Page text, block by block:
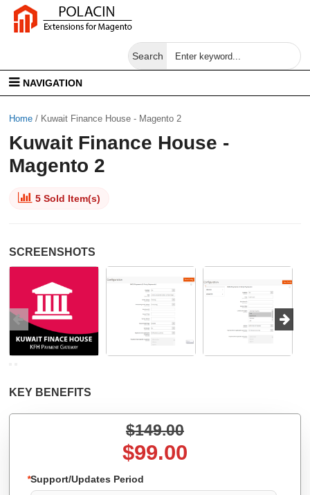
Search
NAVIGATION
Home / Kuwait Finance House - Magento 2
Kuwait Finance House -
Magento 2
5 Sold Item(s)
SCREENSHOTS
KEY BENEFITS
$149.00
$99.00
*Support/Updates Period